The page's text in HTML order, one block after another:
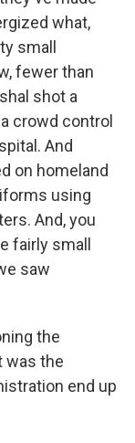
what,
small
fewer than
shot a
crowd control
And
on homeland
using
And, you
fairly small
saw
the
was the
end up